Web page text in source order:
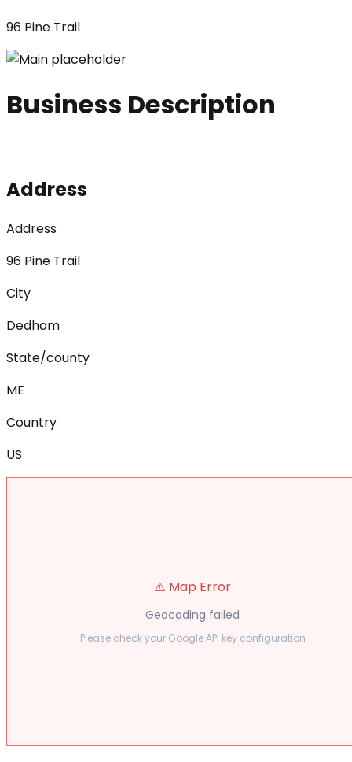
96 Pine Trail
Business Description
Address
Address
96 Pine Trail
City
Dedham
State/county
ME
Country
US
⚠️ Map Error
Geocoding failed
Please check your Google API key configuration